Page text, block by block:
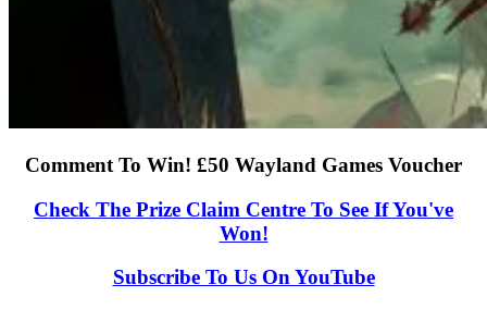
Comment To Win! £50 Wayland Games Voucher
Check The Prize Claim Centre To See If You've
Won!
Subscribe To Us On YouTube